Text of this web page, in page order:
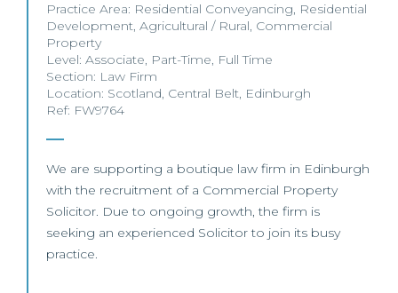
Practice Area: Residential Conveyancing, Residential
Development, Agricultural / Rural, Commercial
Property
Level: Associate, Part-Time, Full Time
Section: Law Firm
Location: Scotland, Central Belt, Edinburgh
Ref: FW9764
We are supporting a boutique law firm in Edinburgh
with the recruitment of a Commercial Property
Solicitor. Due to ongoing growth, the firm is
seeking an experienced Solicitor to join its busy
practice.